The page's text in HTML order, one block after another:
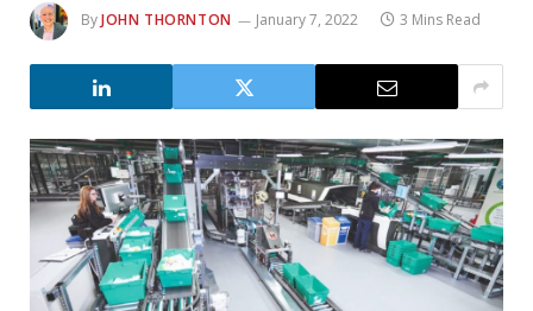
ByJOHN THORNTON January 7, 2022 3 Mins Read